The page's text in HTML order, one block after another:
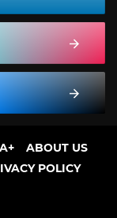
ABOUT US
POLICY